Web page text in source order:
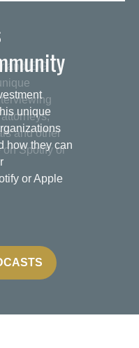
unique
how they can
or Apple